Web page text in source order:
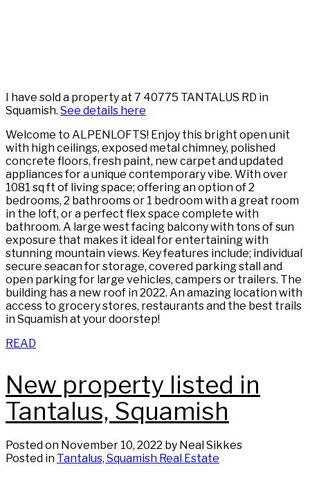
I have sold a property at 7 40775 TANTALUS RD in
Squamish. See details here
Welcome to ALPENLOFTS! Enjoy this bright open unit
with high ceilings, exposed metal chimney, polished
concrete floors, fresh paint, new carpet and updated
appliances for a unique contemporary vibe. With over
1081 sq ft of living space; offering an option of 2
bedrooms, 2 bathrooms or 1 bedroom with a great room
in the loft, or a perfect flex space complete with
bathroom. A large west facing balcony with tons of sun
exposure that makes it ideal for entertaining with
stunning mountain views. Key features include; individual
secure seacan for storage, covered parking stall and
open parking for large vehicles, campers or trailers. The
building has a new roof in 2022. An amazing location with
access to grocery stores, restaurants and the best trails
in Squamish at your doorstep!
READ
New property listed in
Tantalus, Squamish
Posted on November 10, 2022 by Neal Sikkes
Posted in Tantalus, Squamish Real Estate